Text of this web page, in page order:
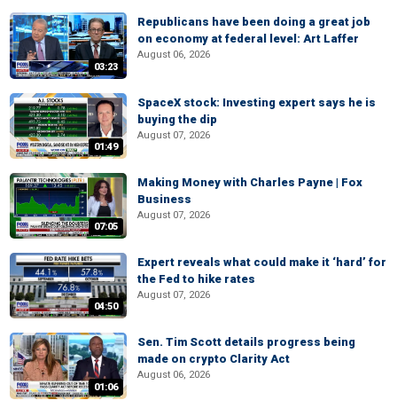
03:23
Republicans have been doing a great job
on economy at federal level: Art Laffer
August 06, 2026
01:49
SpaceX stock: Investing expert says he is
buying the dip
August 07, 2026
07:05
Making Money with Charles Payne | Fox
Business
August 07, 2026
04:50
Expert reveals what could make it ‘hard’ for
the Fed to hike rates
August 07, 2026
01:06
Sen. Tim Scott details progress being
made on crypto Clarity Act
August 06, 2026